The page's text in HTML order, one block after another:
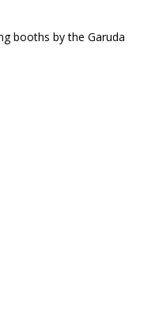
booths by the Garuda